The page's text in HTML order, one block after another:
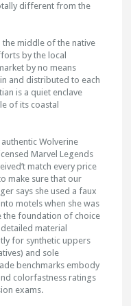
different from the
the middle of the native
by the local
by no means
and distributed to each
is a quiet enclave
of its coastal
Wolverine
Marvel Legends
match every price
make sure that our
says she used a faux
motels when she was
the foundation of choice
material
for synthetic uppers
and sole
benchmarks embody
colorfastness ratings
exams.